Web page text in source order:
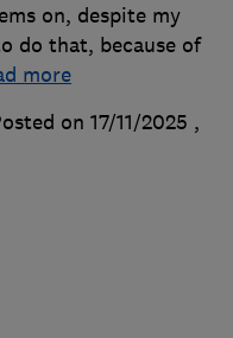
on, despite my
do that, because of
more
on 17/11/2025 ,